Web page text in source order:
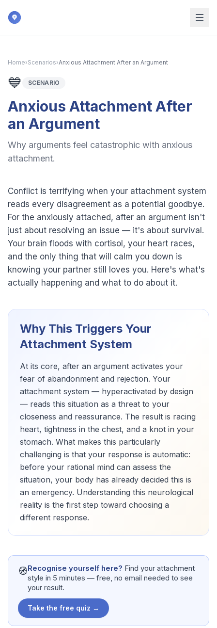
Home›Scenarios›Anxious Attachment After an Argument
💙 SCENARIO
Anxious Attachment After
an Argument
Why arguments feel catastrophic with anxious
attachment.
Conflict is terrifying when your attachment system
reads every disagreement as a potential goodbye.
For the anxiously attached, after an argument isn't
just about resolving an issue — it's about survival.
Your brain floods with cortisol, your heart races,
and the only thing that will calm you down is
knowing your partner still loves you. Here's what's
actually happening and what to do about it.
Why This Triggers Your
Attachment System
At its core, after an argument activates your
fear of abandonment and rejection. Your
attachment system — hyperactivated by design
— reads this situation as a threat to your
closeness and reassurance. The result is racing
heart, tightness in the chest, and a knot in your
stomach. What makes this particularly
challenging is that your response is automatic:
before your rational mind can assess the
situation, your body has already decided this is
an emergency. Understanding this neurological
reality is the first step toward choosing a
different response.
🧭Recognise yourself here? Find your attachment
style in 5 minutes — free, no email needed to see
your result.
Take the free quiz →